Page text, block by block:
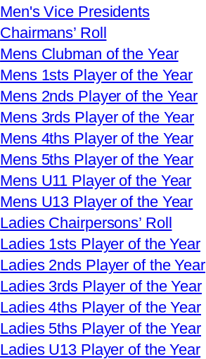
Men's Vice Presidents
Chairmans’ Roll
Mens Clubman of the Year
Mens 1sts Player of the Year
Mens 2nds Player of the Year
Mens 3rds Player of the Year
Mens 4ths Player of the Year
Mens 5ths Player of the Year
Mens U11 Player of the Year
Mens U13 Player of the Year
Ladies Chairpersons’ Roll
Ladies 1sts Player of the Year
Ladies 2nds Player of the Year
Ladies 3rds Player of the Year
Ladies 4ths Player of the Year
Ladies 5ths Player of the Year
Ladies U13 Player of the Year